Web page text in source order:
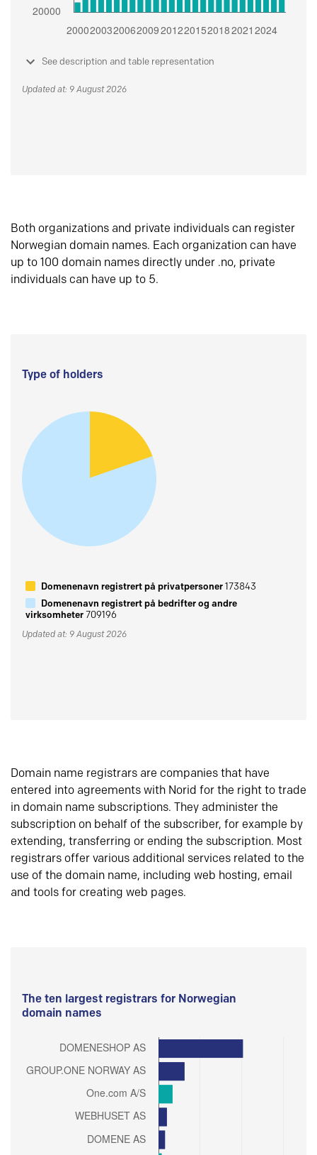
See description and table representation
Updated at: 9 August 2026
Both organizations and private individuals can register
Norwegian domain names. Each organization can have
up to 100 domain names directly under .no, private
individuals can have up to 5.
Type of holders
Domenenavn registrert på privatpersoner173843
Domenenavn registrert på bedrifter og andre
virksomheter709196
Updated at: 9 August 2026
Domain name registrars are companies that have
entered into agreements with Norid for the right to trade
in domain name subscriptions. They administer the
subscription on behalf of the subscriber, for example by
extending, transferring or ending the subscription. Most
registrars offer various additional services related to the
use of the domain name, including web hosting, email
and tools for creating web pages.
The ten largest registrars for Norwegian
domain names